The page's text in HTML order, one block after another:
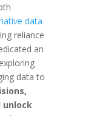
data
reliance
an
data to
unlock